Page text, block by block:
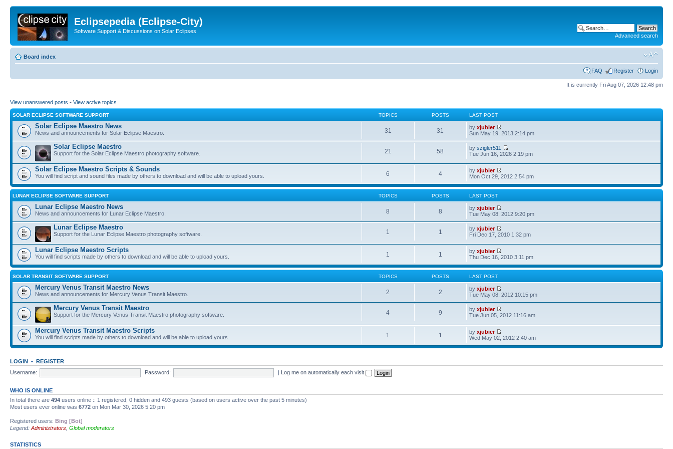
Eclipsepedia (Eclipse-City)
Software Support & Discussions on Solar Eclipses
Advanced search
Board index
FAQ Register Login
It is currently Fri Aug 07, 2026 12:48 pm
View unanswered posts • View active topics
SOLAR ECLIPSE SOFTWARE SUPPORT TOPICS POSTS LAST POST
Solar Eclipse Maestro News
News and announcements for Solar Eclipse Maestro. 31 31 byxjubier
Sun May 19, 2013 2:14 pm
Solar Eclipse Maestro
Support for the Solar Eclipse Maestro photography software. 21 58 byszigler511
Tue Jun 16, 2026 2:19 pm
Solar Eclipse Maestro Scripts & Sounds
You will find script and sound files made by others to download and will be able to upload yours. 6 4 byxjubier
Mon Oct 29, 2012 2:54 pm
LUNAR ECLIPSE SOFTWARE SUPPORT TOPICS POSTS LAST POST
Lunar Eclipse Maestro News
News and announcements for Lunar Eclipse Maestro. 8 8 byxjubier
Tue May 08, 2012 9:20 pm
Lunar Eclipse Maestro
Support for the Lunar Eclipse Maestro photography software. 1 1 byxjubier
Fri Dec 17, 2010 1:32 pm
Lunar Eclipse Maestro Scripts
You will find scripts made by others to download and will be able to upload yours. 1 1 byxjubier
Thu Dec 16, 2010 3:11 pm
SOLAR TRANSIT SOFTWARE SUPPORT TOPICS POSTS LAST POST
Mercury Venus Transit Maestro News
News and announcements for Mercury Venus Transit Maestro. 2 2 byxjubier
Tue May 08, 2012 10:15 pm
Mercury Venus Transit Maestro
Support for the Mercury Venus Transit Maestro photography software. 4 9 byxjubier
Tue Jun 05, 2012 11:16 am
Mercury Venus Transit Maestro Scripts
You will find scripts made by others to download and will be able to upload yours. 1 1 byxjubier
Wed May 02, 2012 2:40 am
LOGIN • REGISTER
Username:
Password: | Log me on automatically each visit
WHO IS ONLINE
In total there are 494 users online :: 1 registered, 0 hidden and 493 guests (based on users active over the past 5 minutes)
Most users ever online was 6772 on Mon Mar 30, 2026 5:20 pm
Registered users: Bing [Bot]
Legend: Administrators Global moderators
STATISTICS